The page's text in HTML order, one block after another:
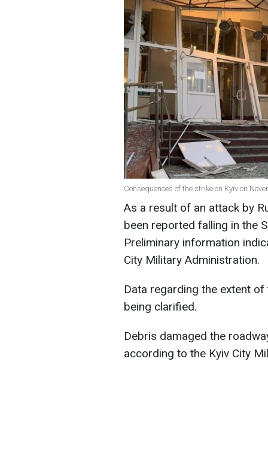
Consequences of the strike on Kyiv on
As a result of an attack by
been reported falling in the
Preliminary information
City Military Administration.
Data regarding the extent
being clarified.
Debris damaged the
according to the Kyiv City